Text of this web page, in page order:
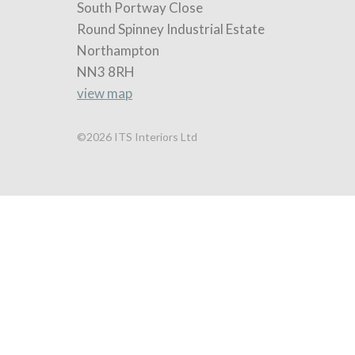
South Portway Close
Round Spinney Industrial Estate
Northampton
NN3 8RH
view map
©2026 ITS Interiors Ltd